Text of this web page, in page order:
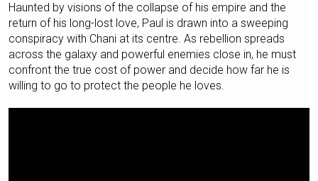
Haunted by visions of the collapse of his empire and the
return of his long-lost love, Paul is drawn into a sweeping
conspiracy with Chani at its centre. As rebellion spreads
across the galaxy and powerful enemies close in, he must
confront the true cost of power and decide how far he is
willing to go to protect the people he loves.